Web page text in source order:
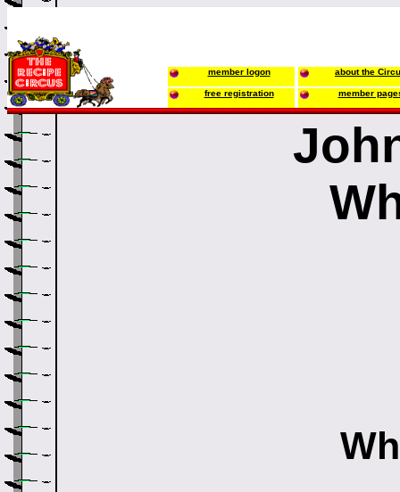
member logon about the
free registration member